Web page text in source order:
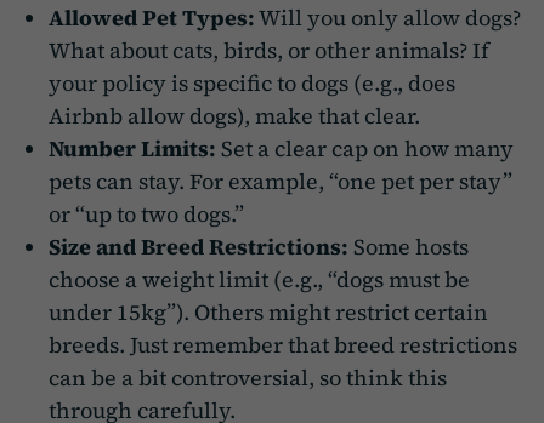
Allowed Pet Types:Will you only allow dogs?
What about cats, birds, or other animals? If
your policy is specific to dogs (e.g., does
Airbnb allow dogs), make that clear.
Number Limits: Set a clear cap on how many
pets can stay. For example, “one pet per stay”
or “up to two dogs.”
Size and Breed Restrictions: Some hosts
choose a weight limit (e.g., “dogs must be
under 15kg”). Others might restrict certain
breeds. Just remember that breed restrictions
can be a bit controversial, so think this
through carefully.